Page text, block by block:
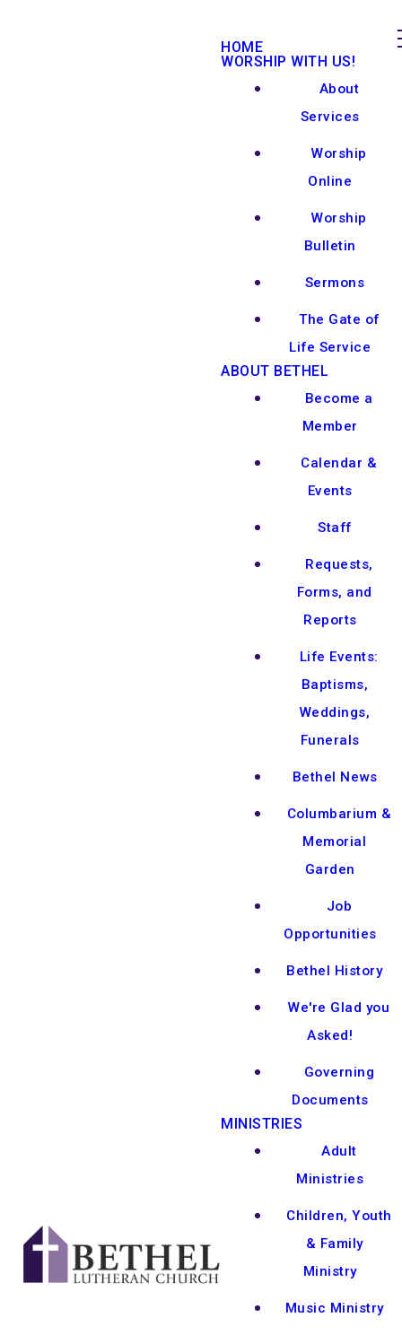
HOME
WORSHIP WITH US!
About
Services
Worship
Online
Worship
Bulletin
Sermons
The Gate of
Life Service
ABOUT BETHEL
Become a
Member
Calendar &
Events
Staff
Requests,
Forms, and
Reports
Life Events:
Baptisms,
Weddings,
Funerals
Bethel News
Columbarium &
Memorial
Garden
Job
Opportunities
Bethel History
We're Glad you
Asked!
Governing
Documents
MINISTRIES
Adult
Ministries
Children, Youth
& Family
Ministry
Music Ministry